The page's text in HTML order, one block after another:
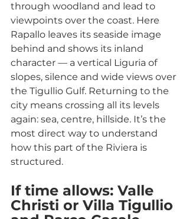
through woodland and lead to
viewpoints over the coast. Here
Rapallo leaves its seaside image
behind and shows its inland
character — a vertical Liguria of
slopes, silence and wide views over
the Tigullio Gulf. Returning to the
city means crossing all its levels
again: sea, centre, hillside. It’s the
most direct way to understand
how this part of the Riviera is
structured.
If time allows: Valle
Christi or Villa Tigullio